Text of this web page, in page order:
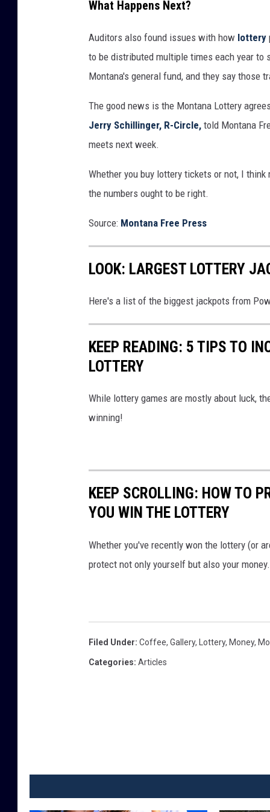
a
l
w
t
h
n
e
r
l
t
What Happens Next?
Auditors also found issues with how lottery
to be distributed multiple times each year
Montana's general fund, and they say those
The good news is the Montana Lottery
Jerry Schillinger, R-Circle, told Montana
meets next week.
Whether you buy lottery tickets or not, I
the numbers ought to be right.
Source: Montana Free Press
LOOK: LARGEST LOTTERY
Here's a list of the biggest jackpots from
KEEP READING: 5 TIPS TO
LOTTERY
While lottery games are mostly about luck,
winning!
KEEP SCROLLING: HOW TO
YOU WIN THE LOTTERY
Whether you've recently won the lottery (or
protect not only yourself but also your
Filed Under: Coffee, Gallery, Lottery, Money,
Categories: Articles